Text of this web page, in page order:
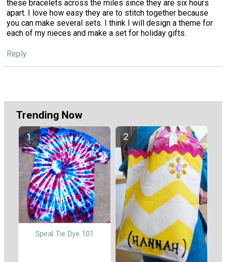
these bracelets across the miles since they are six hours
apart. I love how easy they are to stitch together because
you can make several sets. I think I will design a theme for
each of my nieces and make a set for holiday gifts.
Reply
Trending Now
Spiral Tie Dye 101